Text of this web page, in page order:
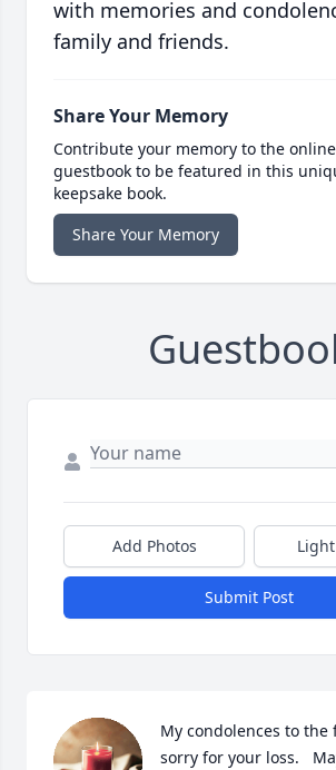
with memories and
family and friends.
Share Your Memory
Contribute your memory to the online
guestbook to be featured in this
keepsake book.
Share Your Memory
Add Photos
Submit Post
My condolences to the
sorry for your loss.